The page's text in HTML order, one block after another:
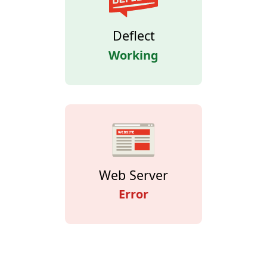
Deflect
Working
Web Server
Error